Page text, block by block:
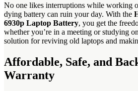
No one likes interruptions while working
dying battery can ruin your day. With the
6930p Laptop Battery, you get the
whether you’re in a meeting or studying
solution for reviving old laptops and
Affordable, Safe, and
Warranty